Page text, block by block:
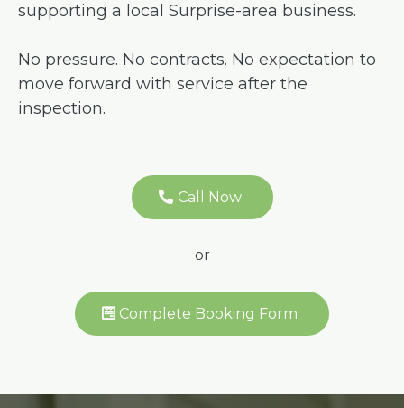
supporting a local Surprise-area business.
No pressure. No contracts. No expectation to
move forward with service after the
inspection.
Call Now
or
Complete Booking Form